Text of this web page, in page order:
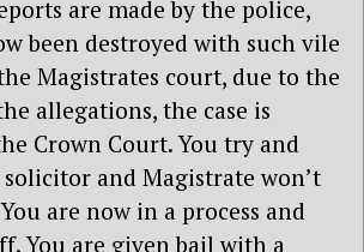
are made by the police,
been destroyed with such vile
Magistrates court, due to the
allegations, the case is
Crown Court. You try and
and Magistrate won’t
are now in a process and
You are given bail with a